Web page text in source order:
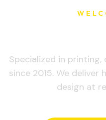
Specialized in
since 2015. We
design at